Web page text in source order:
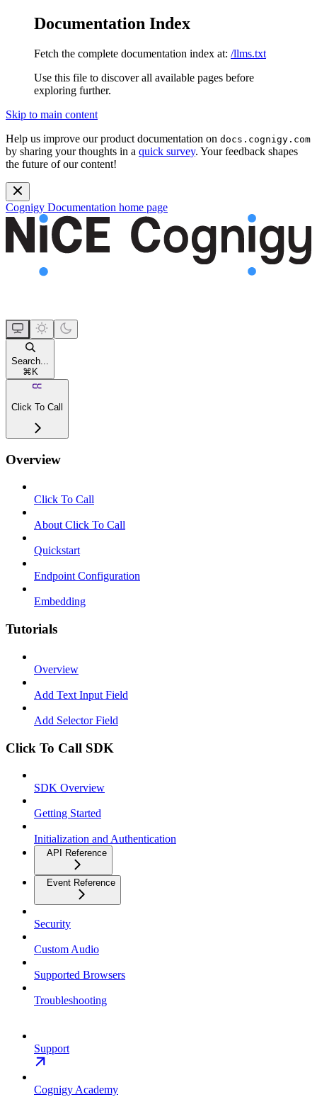
Documentation Index
Fetch the complete documentation index at: /llms.txt
Use this file to discover all available pages before
exploring further.
Skip to main content
Help us improve our product documentation on docs.cognigy.com
by sharing your thoughts in a quick survey. Your feedback shapes
the future of our content!
Cognigy Documentation home page
Search...
⌘ K
Click To Call
Overview
Click To Call
About Click To Call
Quickstart
Endpoint Configuration
Embedding
Tutorials
Overview
Add Text Input Field
Add Selector Field
Click To Call SDK
SDK Overview
Getting Started
Initialization and Authentication
API Reference
Event Reference
Security
Custom Audio
Supported Browsers
Troubleshooting
Support
Cognigy Academy